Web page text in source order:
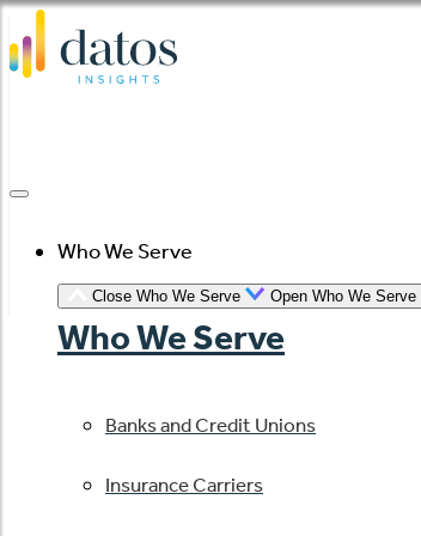
Skip
to
Who We Serve
Close Who We Serve Open Who We Serve
Who We Serve
Banks and Credit Unions
Insurance Carriers